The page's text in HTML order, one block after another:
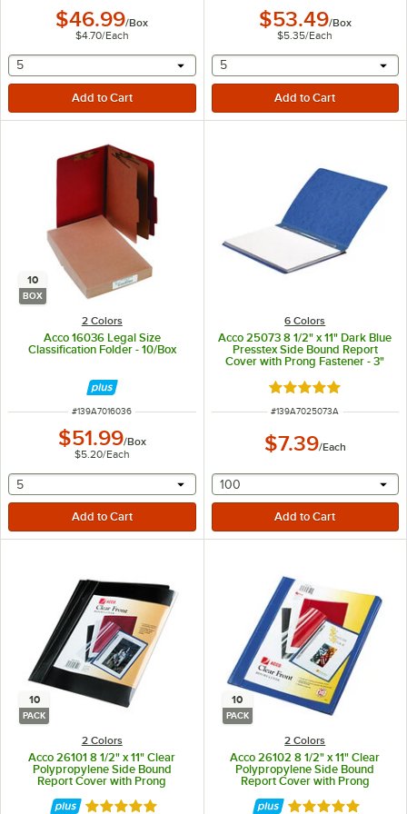
$46.99/Box
$4.70/Each
selecting other will provide a text input
5
$53.49/Box
$5.35/Each
selecting other will
5
10
BOX
2 Colors
Acco 16036 Legal Size
Classification Folder - 10/Box
ITEM NUMBER
#139A7016036
$51.99/Box
$5.20/Each
selecting other will provide a text input
5
6 Colors
Acco 25073 8 1/2" x 11" Dark Blue
Presstex Side Bound Report
Cover with Prong Fastener - 3"
Rated 5 out of 5
ITEM NUMBER
#139A7025073A
$7.39/Each
selecting other will
100
10
PACK
2 Colors
Acco 26101 8 1/2" x 11" Clear
Polypropylene Side Bound
Report Cover with Prong
Fastener and Black Vinyl Back -
10/Pack
Rated 5 out of 5 stars
10
PACK
2 Colors
Acco 26102 8 1/2" x 11" Clear
Polypropylene Side Bound
Report Cover with Prong
Fastener and Blue Vinyl Back -
10/Pack
Rated 5 out of 5